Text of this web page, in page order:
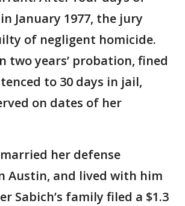
January 1977, the jury
of negligent homicide.
two years’ probation, fined
to 30 days in jail,
on dates of her
her defense
Austin, and lived with him
Sabich’s family filed a $1.3